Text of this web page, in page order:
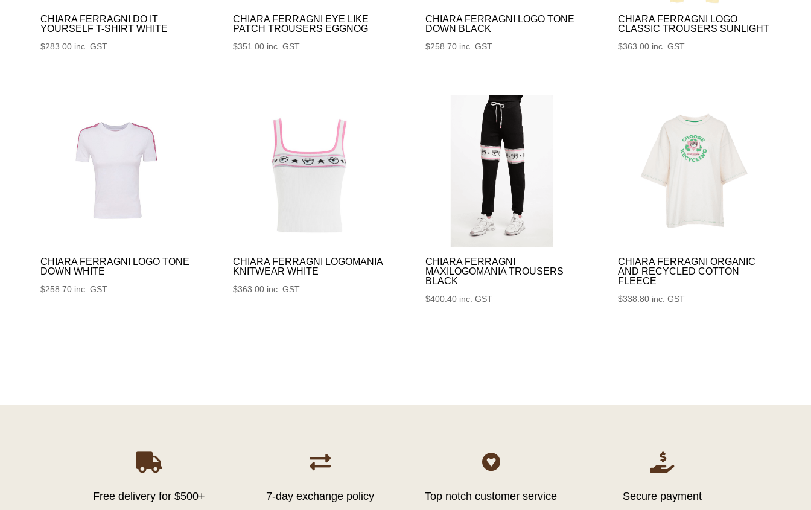
CHIARA FERRAGNI DO IT
YOURSELF T-SHIRT WHITE
$283.00 inc. GST
CHIARA FERRAGNI EYE LIKE
PATCH TROUSERS EGGNOG
$351.00 inc. GST
CHIARA FERRAGNI LOGO TONE
DOWN BLACK
$258.70 inc. GST
CHIARA FERRAGNI LOGO
CLASSIC TROUSERS SUNLIGHT
$363.00 inc. GST
CHIARA FERRAGNI LOGO TONE
DOWN WHITE
$258.70 inc. GST
CHIARA FERRAGNI LOGOMANIA
KNITWEAR WHITE
$363.00 inc. GST
CHIARA FERRAGNI
MAXILOGOMANIA TROUSERS
BLACK
$400.40 inc. GST
CHIARA FERRAGNI ORGANIC
AND RECYCLED COTTON
FLEECE
$338.80 inc. GST

Free delivery for $500+

7-day exchange policy

Top notch customer service

Secure payment